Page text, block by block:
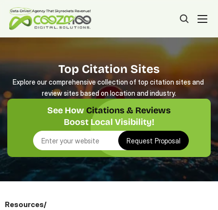
Top Citation Sites
Explore our comprehensive collection of top citation sites and
review sites based on location and industry.
See How Citations & Reviews
Boost Local Visibility!
Request Proposal
Resources/